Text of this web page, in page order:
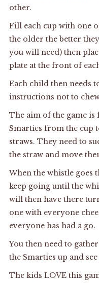
other.
Fill each cup with one
the older the better
you will need) then
plate at the front of
Each child then needs
instructions not to
The aim of the game is
Smarties from the cup
straws. They need to
the straw and move
When the whistle goes
keep going until the
will then have there
one with everyone
everyone has had a go.
You then need to
the Smarties up and
The kids LOVE this